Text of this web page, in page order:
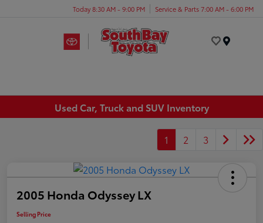
Today 8:30 AM - 9:00 PM Service & Parts 7:00 AM - 6:00 PM
Used Car, Truck and SUV Inventory
1 2 3
2005 Honda Odyssey LX
Selling Price